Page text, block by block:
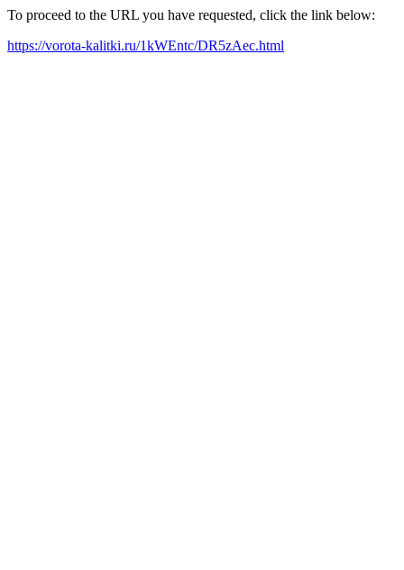
To proceed to the URL you have requested, click the link below:
https://vorota-kalitki.ru/1kWEntc/DR5zAec.html